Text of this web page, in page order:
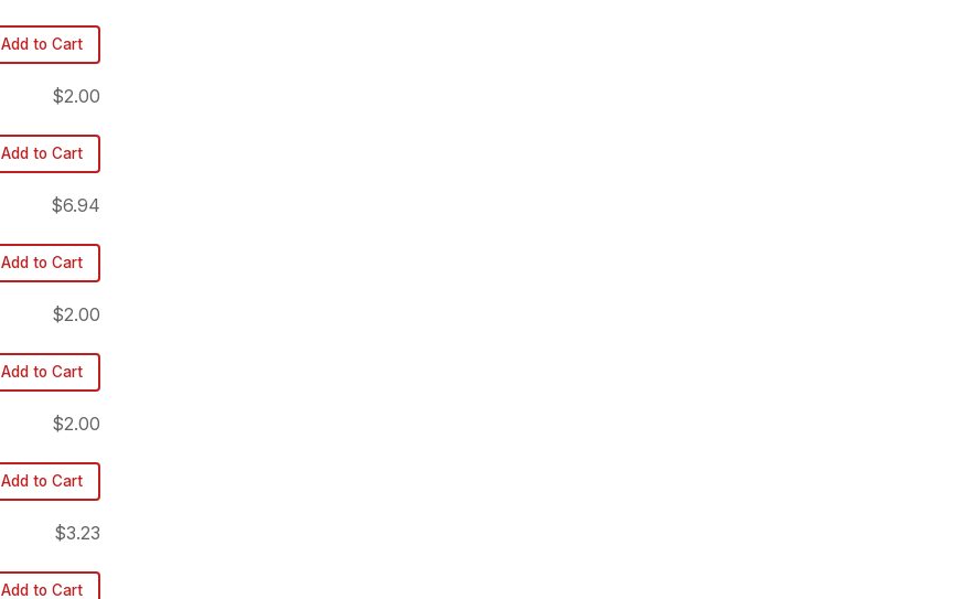
Add to Cart
$2.00
Add to Cart
$6.94
Add to Cart
$2.00
Add to Cart
$2.00
Add to Cart
$3.23
Add to Cart